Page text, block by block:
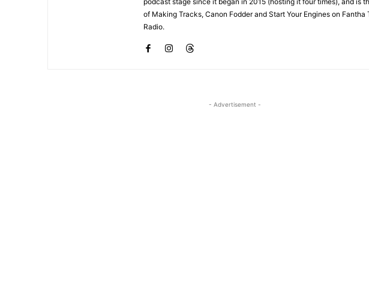
of Making Tracks, Canon Fodder and Start Your Engines on Fantha
Radio.
- Advertisement -